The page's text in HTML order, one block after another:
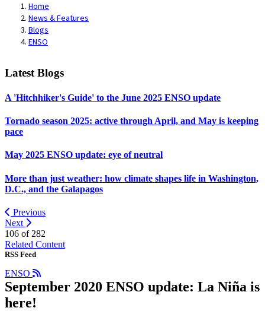
Home
News & Features
Blogs
ENSO
Latest Blogs
A 'Hitchhiker's Guide' to the June 2025 ENSO update
Tornado season 2025: active through April, and May is keeping
pace
May 2025 ENSO update: eye of neutral
More than just weather: how climate shapes life in Washington,
D.C., and the Galapagos
Previous
Next
106 of 282
Related Content
RSS Feed
ENSO
September 2020 ENSO update: La Niña is
here!